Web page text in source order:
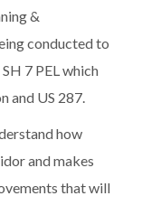
&
conducted to
7 PEL which
and US 287.
how
and makes
that will